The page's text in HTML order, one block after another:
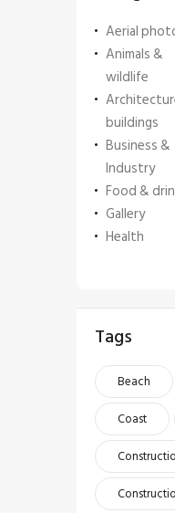
Aerial
Animals &
wildlife
buildings
Business &
Industry
Food &
Gallery
Health
Tags
Beach
Coast